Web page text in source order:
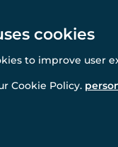
© All
cookies
to improve user
Cookie Policy.